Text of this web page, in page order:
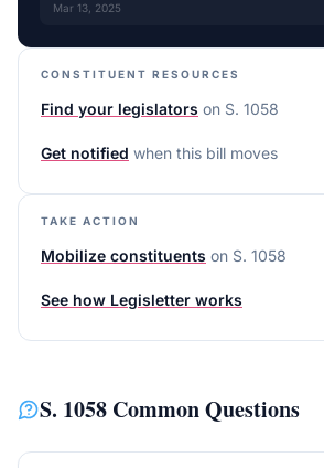
Mar 13, 2025
CONSTITUENT RESOURCES
Find your legislators on S. 1058
Get notified when this bill moves
TAKE ACTION
Mobilize constituents on S. 1058
See how Legisletter works
S. 1058 Common Questions